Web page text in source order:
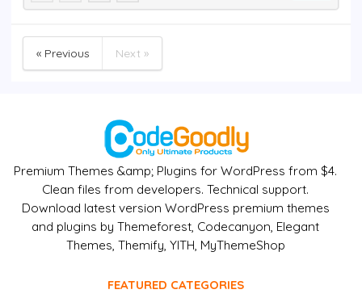
« Previous Next »
Premium Themes &amp; Plugins for WordPress from $4.
Clean files from developers. Technical support.
Download latest version WordPress premium themes
and plugins by Themeforest, Codecanyon, Elegant
Themes, Themify, YITH, MyThemeShop
FEATURED CATEGORIES